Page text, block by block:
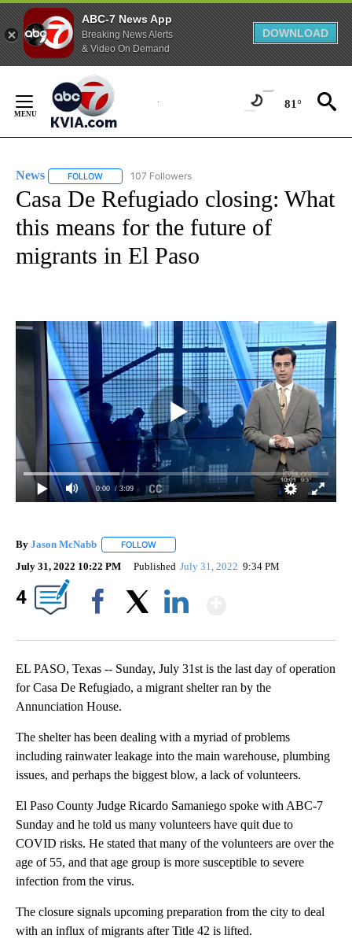
ABC-7 News App
Breaking News Alerts
& Video On Demand
DOWNLOAD
Content
81°
News FOLLOW FOLLOW "NEWS" TO RECEIVE NOTIFICATIONS ABOUT
107 Followers
Casa De Refugiado closing: What
this means for the future of
migrants in El Paso
0:00 / 3:09
By Jason McNabb FOLLOW
July 31, 2022 10:22 PM Published July 31, 2022 9:34 PM
4
EL PASO, Texas -- Sunday, July 31st is the last day of operation
for Casa De Refugiado, a migrant shelter ran by the
Annunciation House.
The shelter has been dealing with a myriad of problems
including rainwater leakage into the main warehouse, plumbing
issues, and perhaps the biggest blow, a lack of volunteers.
El Paso County Judge Ricardo Samaniego spoke with ABC-7
Sunday and he told us many volunteers have quit due to
COVID risks. He stated that many of the volunteers are over the
age of 55, and that age group is more susceptible to severe
infection from the virus.
The closure signals upcoming preparation from the city to deal
with an influx of migrants after Title 42 is lifted.